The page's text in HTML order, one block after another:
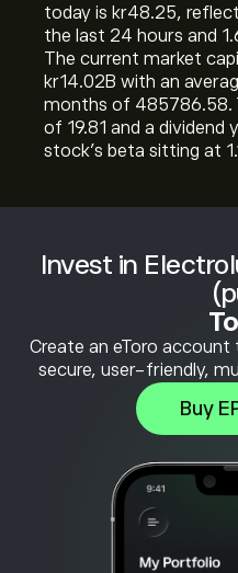
Invest in
Create an eToro account
secure, user-friendly,
Buy
today is ‎kr‎48.25,
the last 24 hours and
The current market
‎kr‎14.02B with an
months of 485786.58.
of 19.81 and a dividend
stock’s beta sitting at